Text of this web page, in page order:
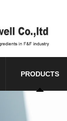
PRODUCTS